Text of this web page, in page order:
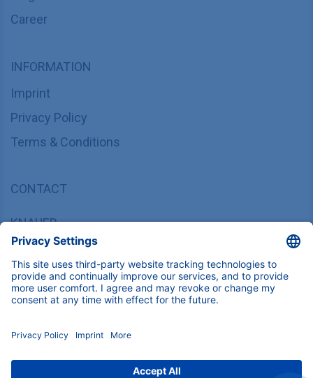
Career
INFORMATION
Imprint
Privacy Policy
Terms & Conditions
CONTACT
KNAUER
Wissenschaftliche Geräte GmbH,
Hegauer Weg 37/38, 14163 Berlin, Germany
sales@knauer.net
+49 30 809727-0